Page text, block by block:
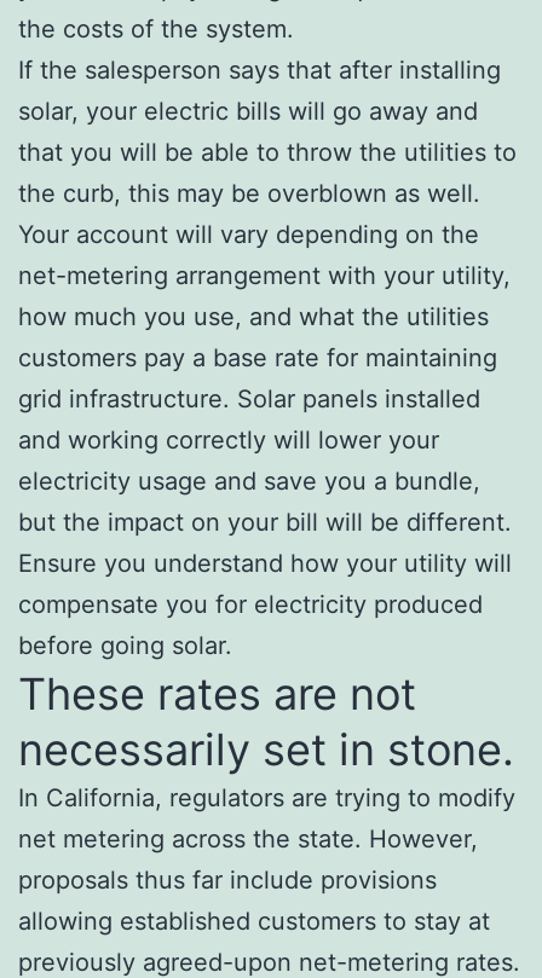
the costs of the system.
If the salesperson says that after installing
solar, your electric bills will go away and
that you will be able to throw the utilities to
the curb, this may be overblown as well.
Your account will vary depending on the
net-metering arrangement with your utility,
how much you use, and what the utilities
customers pay a base rate for maintaining
grid infrastructure. Solar panels installed
and working correctly will lower your
electricity usage and save you a bundle,
but the impact on your bill will be different.
Ensure you understand how your utility will
compensate you for electricity produced
before going solar.
These rates are not
necessarily set in stone.
In California, regulators are trying to modify
net metering across the state. However,
proposals thus far include provisions
allowing established customers to stay at
previously agreed-upon net-metering rates.